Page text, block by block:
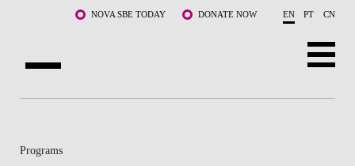
Skip to main content NOVA SBE TODAY DONATE NOW EN PT CN
PROGRAMS
Programs